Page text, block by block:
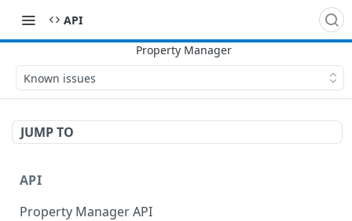
API
Known issues
JUMP TO
API
Property Manager API